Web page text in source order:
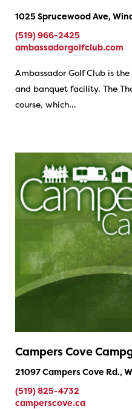
1025 Sprucewood Ave,
(519) 966-2425
ambassadorgolfclub.com
Ambassador Golf Club is
and banquet facility. The
course, which…
Campers Cove
21097 Campers Cove Rd.,
(519) 825-4732
camperscove.ca